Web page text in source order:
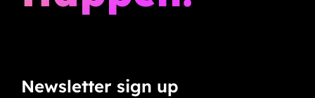
Newsletter sign up